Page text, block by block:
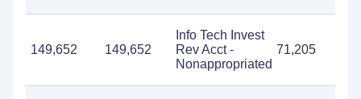
149,652 149,652
Info Tech Invest
Rev Acct -
Nonappropriated
71,205